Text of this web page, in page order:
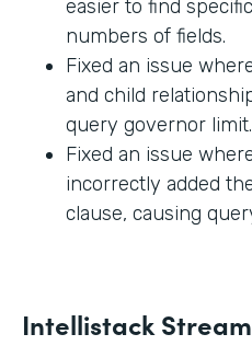
easier to find
numbers of fields.
Fixed an issue
and child
query governor limit.
Fixed an issue
incorrectly added
clause, causing
Intellistack